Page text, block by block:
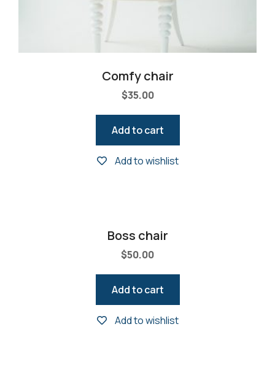
Comfy chair
$35.00
Add to cart
Add to wishlist
Boss chair
$50.00
Add to cart
Add to wishlist